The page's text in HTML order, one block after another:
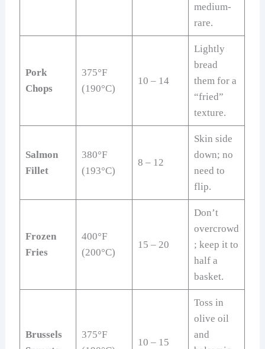
medium-
rare.
Pork
Chops
375°F
(190°C)
10 – 14
Lightly
bread
them for a
“fried”
texture.
Salmon
Fillet
380°F
(193°C)
8 – 12
Skin side
down; no
need to
flip.
Frozen
Fries
400°F
(200°C)
15 – 20
Don’t
overcrowd
; keep it to
half a
basket.
Brussels
375°F
10 – 15
Toss in
olive oil
and